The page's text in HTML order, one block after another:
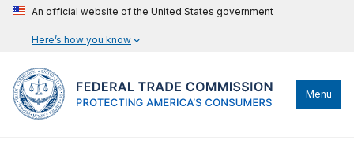
An official website of the United States government
Here’s how you know
Menu